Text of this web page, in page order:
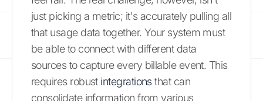
just picking a metric; it's accurately pulling all
that usage data together. Your system must
be able to connect with different data
sources to capture every billable event. This
requires robust integrationsthat can
consolidate information from various